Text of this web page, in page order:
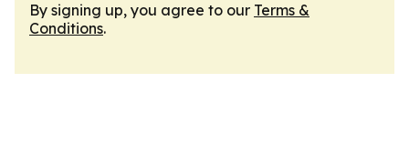
By signing up, you agree to our Terms &
Conditions.